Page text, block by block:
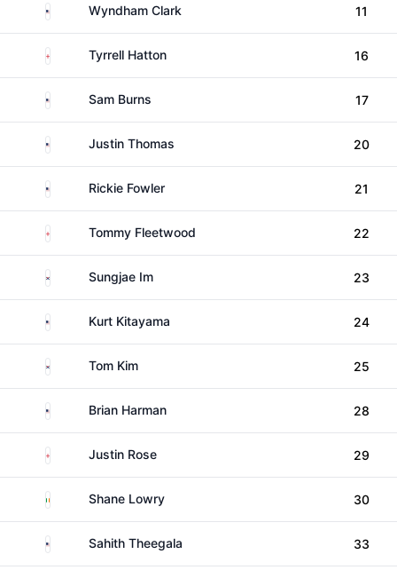
United StatesWyndham Clark 11
EnglandTyrrell Hatton 16
United States
Sam Burns 17
United StatesJustin Thomas 20
United StatesRickie Fowler 21
EnglandTommy Fleetwood 22
South KoreaSungjae Im 23
United StatesKurt Kitayama 24
South Korea
Tom Kim 25
United StatesBrian Harman 28
EnglandJustin Rose 29
Ireland Shane Lowry 30
United StatesSahith Theegala 33